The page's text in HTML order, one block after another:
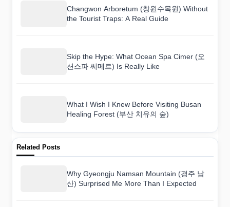
Changwon Arboretum (창원수목원) Without
the Tourist Traps: A Real Guide
Skip the Hype: What Ocean Spa Cimer (오
션스파 씨메르) Is Really Like
What I Wish I Knew Before Visiting Busan
Healing Forest (부산 치유의 숲)
Related Posts
Why Gyeongju Namsan Mountain (경주 남
산) Surprised Me More Than I Expected